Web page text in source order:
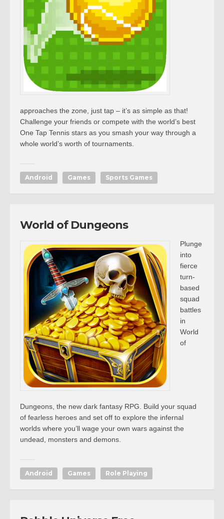
approaches the zone, just tap – it’s as simple as that!
Challenge your friends or compete with the world’s best
One Tap Tennis stars as you smash your way through a
whole world’s worth of tournaments.
Android Games Sports Games
World of Dungeons
Plunge
into
fierce
turn-
based
squad
battles
in
World
of
Dungeons, the new dark fantasy RPG. Build your squad
of fearless heroes and set off to explore the infernal
worlds where you’ll wage your own wars against the
undead, monsters and demons.
Android Games Role Playing